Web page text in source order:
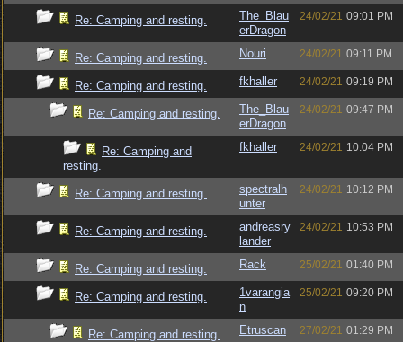
Re: Camping and resting.
The_Blau
erDragon
24/02/21 09:01 PM
Re: Camping and resting. Nouri 24/02/21 09:11 PM
Re: Camping and resting. fkhaller 24/02/21 09:19 PM
Re: Camping and resting.
The_Blau
erDragon
24/02/21 09:47 PM
Re: Camping and
resting.
fkhaller 24/02/21 10:04 PM
Re: Camping and resting.
spectralh
unter
24/02/21 10:12 PM
Re: Camping and resting.
andreasry
lander
24/02/21 10:53 PM
Re: Camping and resting. Rack 25/02/21 01:40 PM
Re: Camping and resting.
1varangia
n
25/02/21 09:20 PM
Re: Camping and resting. Etruscan 27/02/21 01:29 PM